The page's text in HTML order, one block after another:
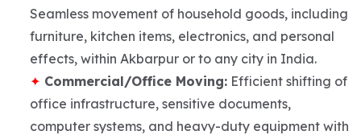
Seamless movement of household goods, including
furniture, kitchen items, electronics, and personal
effects, within Akbarpur or to any city in India.
Commercial/Office Moving: Efficient shifting of
office infrastructure, sensitive documents,
computer systems, and heavy-duty equipment with